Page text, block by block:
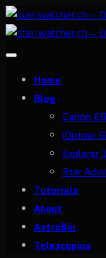
Toggle
Home
Blog
Canon
iOptron
Explorer
Star
Tutorials
About
AstroBin
Telescopius